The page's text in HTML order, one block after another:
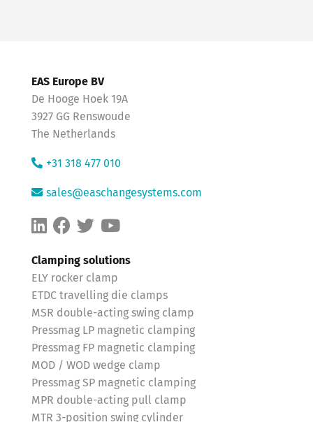
Clamping solutions
ELY rocker clamp
ETDC travelling die clamps
MSR double-acting swing clamp
Pressmag LP magnetic clamping
Pressmag FP magnetic clamping
MOD / WOD wedge clamp
Pressmag SP magnetic clamping
MPR double-acting pull clamp
MTR 3-position swing cylinder
EAS Europe BV
De Hooge Hoek 19A
3927 GG Renswoude
The Netherlands
+31 318 477 010
sales@easchangesystems.com